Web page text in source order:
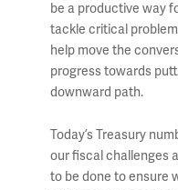
be a productive way
tackle critical
help move the
progress towards
downward path.
Today’s Treasury
our fiscal challenges
to be done to ensure